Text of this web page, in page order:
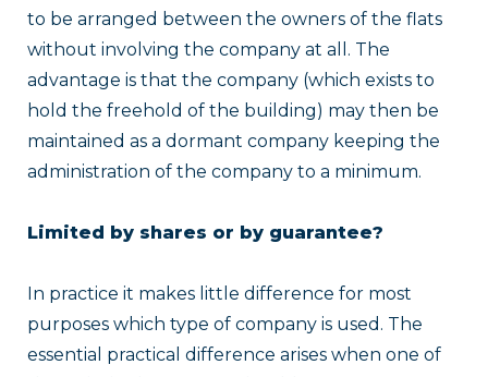
to be arranged between the owners of the flats
without involving the company at all. The
advantage is that the company (which exists to
hold the freehold of the building) may then be
maintained as a dormant company keeping the
administration of the company to a minimum.
Limited by shares or by guarantee?
In practice it makes little difference for most
purposes which type of company is used. The
essential practical difference arises when one of